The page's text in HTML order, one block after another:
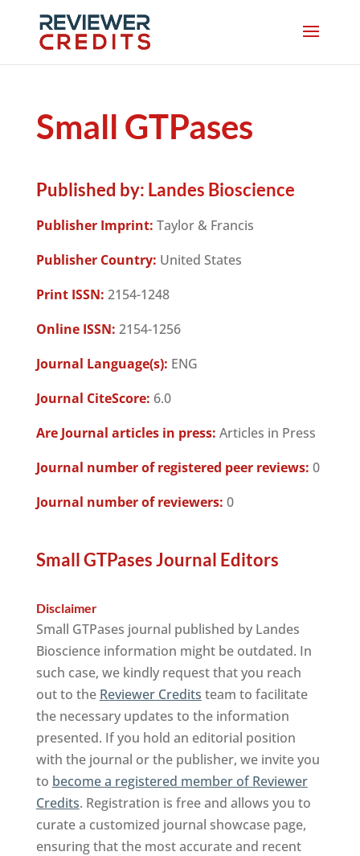
Small GTPases
Published by: Landes Bioscience
Publisher Imprint: Taylor & Francis
Publisher Country: United States
Print ISSN: 2154-1248
Online ISSN: 2154-1256
Journal Language(s): ENG
Journal CiteScore: 6.0
Are Journal articles in press: Articles in Press
Journal number of registered peer reviews: 0
Journal number of reviewers: 0
Small GTPases Journal Editors
Disclaimer
Small GTPases journal published by Landes
Bioscience information might be outdated. In
such case, we kindly request that you reach
out to the Reviewer Credits team to facilitate
the necessary updates to the information
presented. If you hold an editorial position
with the journal or the publisher, we invite you
to become a registered member of Reviewer
Credits. Registration is free and allows you to
curate a customized journal showcase page,
ensuring that the most accurate and recent